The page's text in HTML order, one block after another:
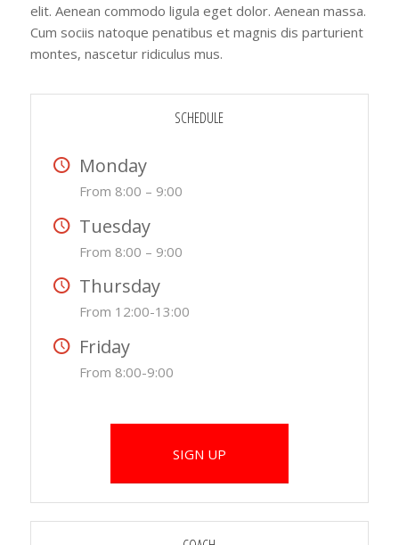
elit. Aenean commodo ligula eget dolor. Aenean massa.
Cum sociis natoque penatibus et magnis dis parturient
montes, nascetur ridiculus mus.
SCHEDULE
Monday
From 8:00 – 9:00
Tuesday
From 8:00 – 9:00
Thursday
From 12:00-13:00
Friday
From 8:00-9:00
SIGN UP